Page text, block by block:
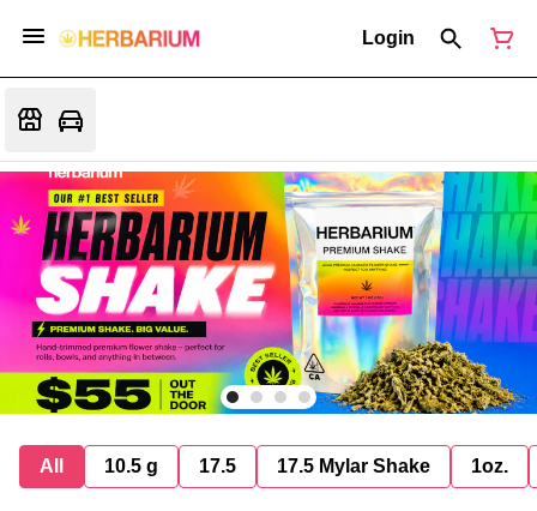
Login
All 10.5 g 17.5 17.5 Mylar Shake 1oz.